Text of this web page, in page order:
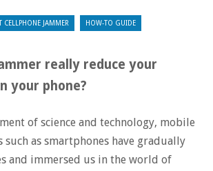
CELLPHONE JAMMER HOW-TO GUIDE
really reduce your
your phone?
of science and technology, mobile
such as smartphones have gradually
and immersed us in the world of